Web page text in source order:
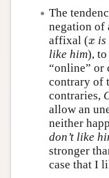
The
negation of
affixal (x
x
like him), to
“online” or
contrary of
contraries,
allow an
neither
don’t like
stronger
case that I